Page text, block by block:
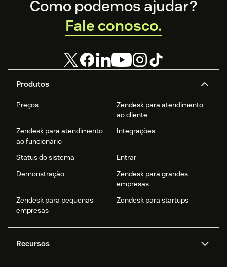
Footer
Produtos
Preços
Zendesk para atendimento
ao cliente
Zendesk para atendimento
ao funcionário
Integrações
Status do sistema
Entrar
Demonstração
Zendesk para grandes
empresas
Zendesk para pequenas
empresas
Zendesk para startups
Recursos
Como podemos ajudar?
Fale conosco.